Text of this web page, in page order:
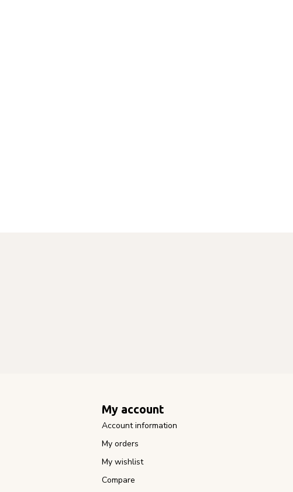
My account
Account information
My orders
My wishlist
Compare